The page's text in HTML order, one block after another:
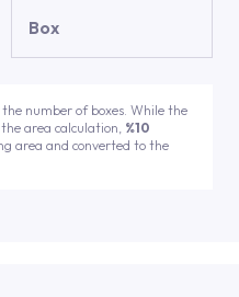
Box
number of boxes. While the
area calculation, %10
area and converted to the